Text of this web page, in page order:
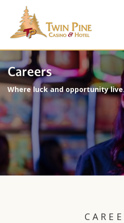
Careers
Where luck and opportunity